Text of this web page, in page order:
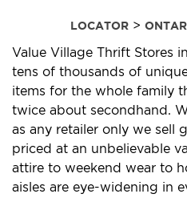
LOCATOR>
Value Village Thrift Stores
tens of thousands of
items for the whole family
twice about secondhand.
as any retailer only we sell
priced at an unbelievable
attire to weekend wear to
aisles are eye-widening in